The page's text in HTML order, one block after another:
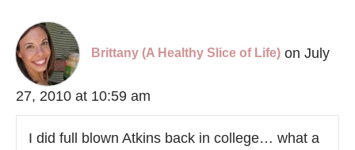
Brittany (A Healthy Slice of Life) on July
27, 2010 at 10:59 am
I did full blown Atkins back in college… what a